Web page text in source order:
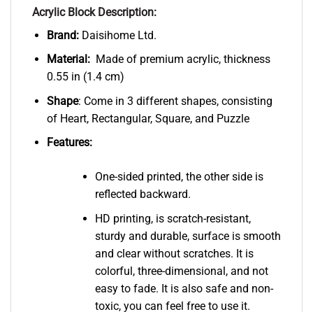
Acrylic Block Description:
Brand:Daisihome Ltd.
Material:Made of premium acrylic, thickness
0.55 in (1.4 cm)
Shape: Come in 3 different shapes, consisting
of Heart, Rectangular, Square, and Puzzle
Features:
One-sided printed, the other side is
reflected backward.
HD printing, is scratch-resistant,
sturdy and durable, surface is smooth
and clear without scratches. It is
colorful, three-dimensional, and not
easy to fade. It is also safe and non-
toxic, you can feel free to use it.